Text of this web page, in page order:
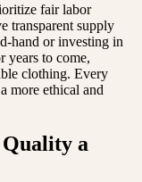
fair labor
transparent supply
hand or investing in
years to come,
clothing. Every
more ethical and
a